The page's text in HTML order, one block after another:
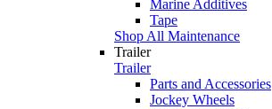
Marine Additives
Tape
Shop All Maintenance
Trailer
Trailer
Parts and Accessories
Jockey Wheels